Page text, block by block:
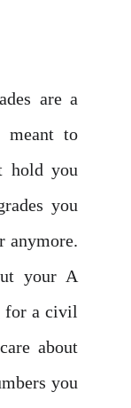
are a
meant to
hold you
you
anymore.
your A
for a civil
about
you